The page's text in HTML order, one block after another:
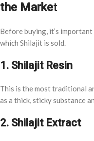
the Market
Before buying, it’s
which Shilajit is sold.
1. Shilajit Resin
This is the most traditional
as a thick, sticky substance
2. Shilajit Extract